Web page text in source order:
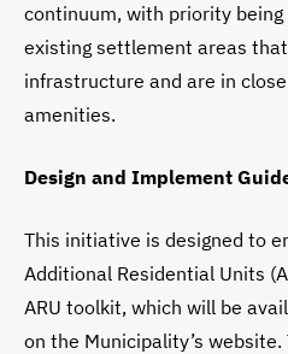
continuum, with priority
existing settlement areas
infrastructure and are in
amenities.
Design and Implement
This initiative is designed to
Additional Residential Units
ARU toolkit, which will be
on the Municipality’s